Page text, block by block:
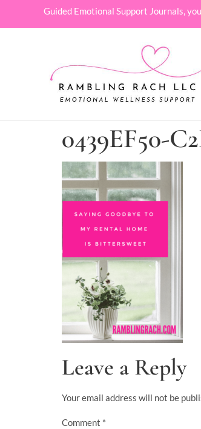
Guided Emotional Support Journals,
0439EF50-
Leave a Reply
Your email address will not be
Comment *